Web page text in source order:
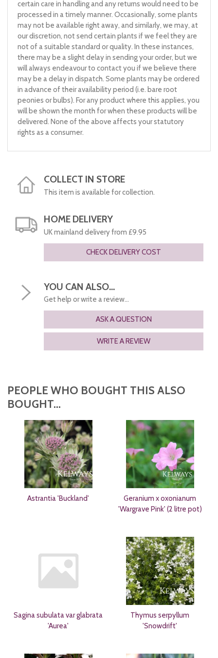
certain care in handling and any returns would need to be
processed in a timely manner. Occasionally, some plants
may not be available right away, and similarly, we may, at
our discretion, not send certain plants if we feel they are
not of a suitable standard or quality. In these instances,
there may be a slight delay in sending your order, but we
will always endeavour to contact you if we believe there
may be a delay in dispatch. Some plants may be ordered
in advance of their availability period (i.e. bare root
peonies or bulbs). For any product where this applies, you
will be shown the month for when these products will be
delivered. None of the above affects your statutory
rights as a consumer.
COLLECT IN STORE
This item is available for collection.
HOME DELIVERY
UK mainland delivery from £9.95
CHECK DELIVERY COST
YOU CAN ALSO...
Get help or write a review...
ASK A QUESTION
WRITE A REVIEW
PEOPLE WHO BOUGHT THIS ALSO
BOUGHT...
Astrantia 'Buckland'
Geranium x oxonianum
'Wargrave Pink' (2 litre pot)
Sagina subulata var glabrata
'Aurea'
Thymus serpyllum
'Snowdrift'